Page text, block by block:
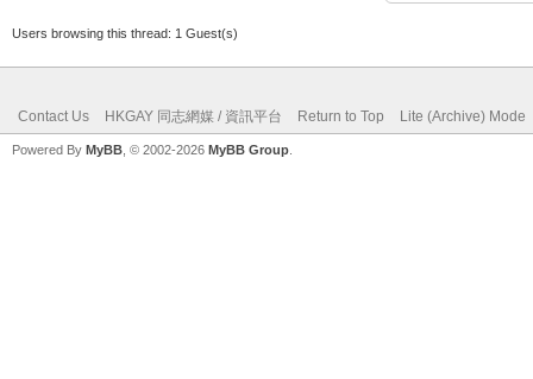
Users browsing this thread: 1 Guest(s)
Contact Us HKGAY 同志網媒 / 資訊平台 Return to Top Lite (Archive) Mode
Powered By MyBB , © 2002-2026 MyBB Group